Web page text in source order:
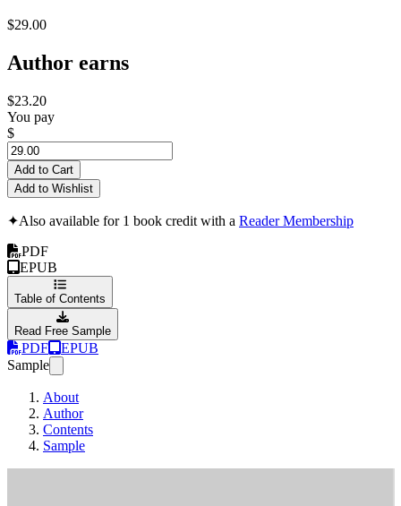
$29.00
Author earns
$23.20
You pay
$
Add to Cart
Add to Wishlist
✦Also available for 1 book credit with a Reader Membership
PDF
EPUB
Table of Contents
Read Free Sample
PDF
EPUB
Sample
About
Author
Contents
Sample